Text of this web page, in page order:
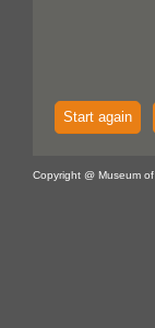
Start again
Copyright @ Museum